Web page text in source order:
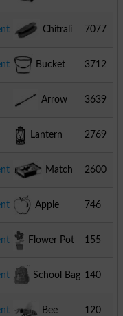
Chitrali
Cap
7077
Bucket 3712
Arrow 3639
Lantern 2769
Match
Box
2600
Apple 746
Flower Pot 155
School Bag 140
Bee 120